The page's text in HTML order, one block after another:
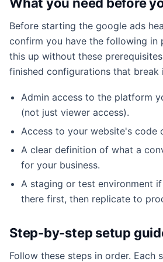
Before starting the google ads
confirm you have the following in
this up without these
finished configurations that break
Admin access to the platform
(not just viewer access).
Access to your website's code
A clear definition of what a
for your business.
A staging or test environment
there first, then replicate to
Step-by-step setup
Follow these steps in order. Each